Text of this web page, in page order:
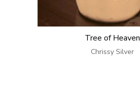
Tree of Heaven
Chrissy Silver